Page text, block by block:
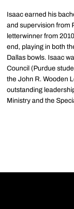
Isaac earned his
and supervision from
letterwinner from
end, playing in both
Dallas bowls. Isaac
Council (Purdue
the John R. Wooden
outstanding
Ministry and the